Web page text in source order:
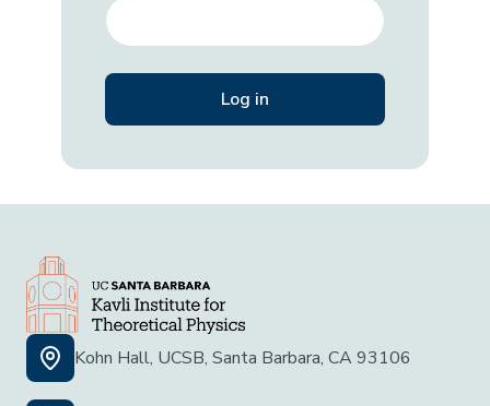
Kohn Hall, UCSB, Santa Barbara, CA 93106